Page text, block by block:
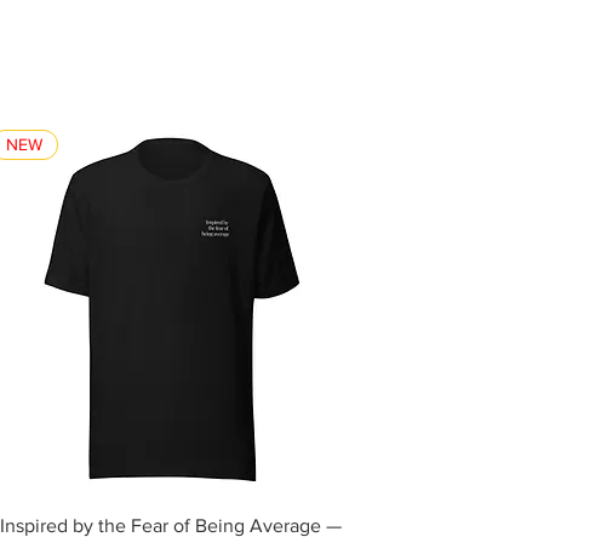
NEW
Inspired by the Fear of Being Average —